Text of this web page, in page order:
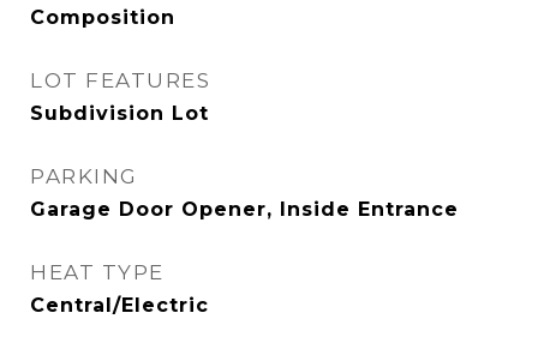
Composition
LOT FEATURES
Subdivision Lot
PARKING
Garage Door Opener, Inside Entrance
HEAT TYPE
Central/Electric